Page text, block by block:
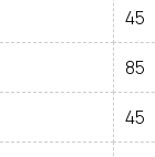
45
85
45